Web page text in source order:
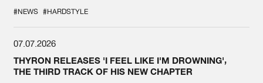
#NEWS #HARDSTYLE
07.07.2026
THYRON RELEASES 'I FEEL LIKE I'M DROWNING',
THE THIRD TRACK OF HIS NEW CHAPTER